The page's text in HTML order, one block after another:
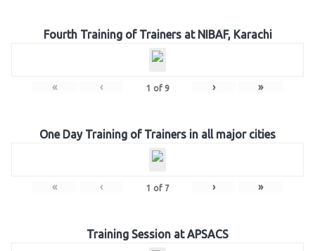
Fourth Training of Trainers at NIBAF, Karachi
« ‹ 1 of 9 › »
One Day Training of Trainers in all major cities
« ‹ 1 of 7 › »
Training Session at APSACS